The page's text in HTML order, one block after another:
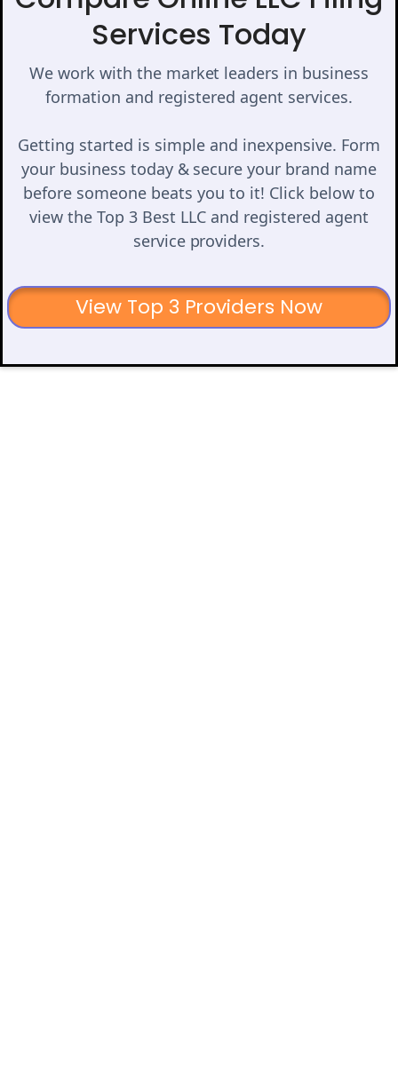
Services Today
We work with the market leaders in business
formation and registered agent services.
Getting started is simple and inexpensive. Form
your business today & secure your brand name
before someone beats you to it! Click below to
view the Top 3 Best LLC and registered agent
service providers.
View Top 3 Providers Now